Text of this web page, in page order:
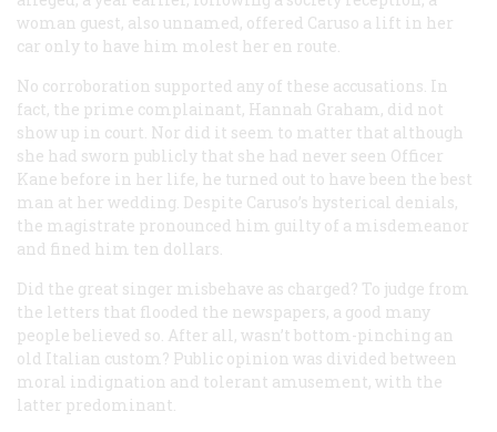
woman guest, also unnamed, offered Caruso a lift in her
car only to have him molest her en route.
No corroboration supported any of these accusations. In
fact, the prime complainant, Hannah Graham, did not
show up in court. Nor did it seem to matter that although
she had sworn publicly that she had never seen Officer
Kane before in her life, he turned out to have been the best
man at her wedding. Despite Caruso’s hysterical denials,
the magistrate pronounced him guilty of a misdemeanor
and fined him ten dollars.
Did the great singer misbehave as charged? To judge from
the letters that flooded the newspapers, a good many
people believed so. After all, wasn’t bottom-pinching an
old Italian custom? Public opinion was divided between
moral indignation and tolerant amusement, with the
latter predominant.